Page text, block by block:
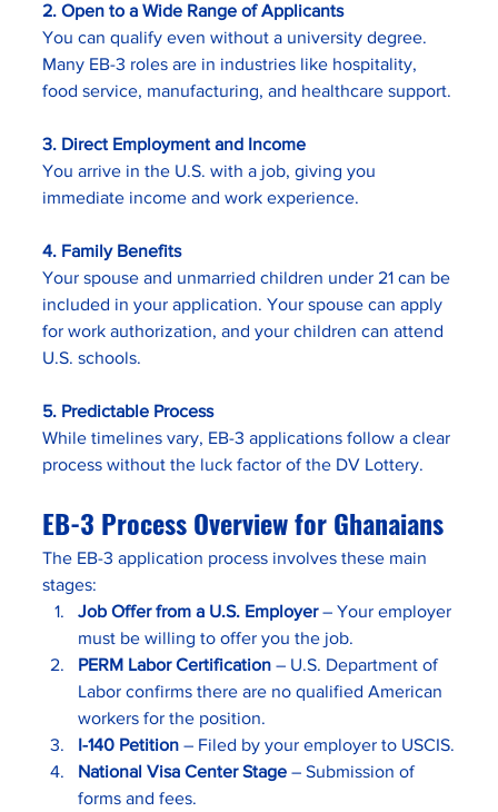
2. Open to a Wide Range of Applicants
You can qualify even without a university degree.
Many EB-3 roles are in industries like hospitality,
food service, manufacturing, and healthcare support.
3. Direct Employment and Income
You arrive in the U.S. with a job, giving you
immediate income and work experience.
4. Family Benefits
Your spouse and unmarried children under 21 can be
included in your application. Your spouse can apply
for work authorization, and your children can attend
U.S. schools.
5. Predictable Process
While timelines vary, EB-3 applications follow a clear
process without the luck factor of the DV Lottery.
EB-3 Process Overview for Ghanaians
The EB-3 application process involves these main
stages:
Job Offer from a U.S. Employer – Your employer
must be willing to offer you the job.
PERM Labor Certification – U.S. Department of
Labor confirms there are no qualified American
workers for the position.
I-140 Petition – Filed by your employer to USCIS.
National Visa Center Stage – Submission of
forms and fees.